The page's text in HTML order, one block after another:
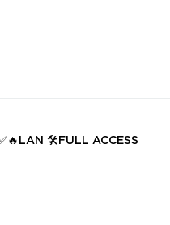
🛠️FULL ACCESS